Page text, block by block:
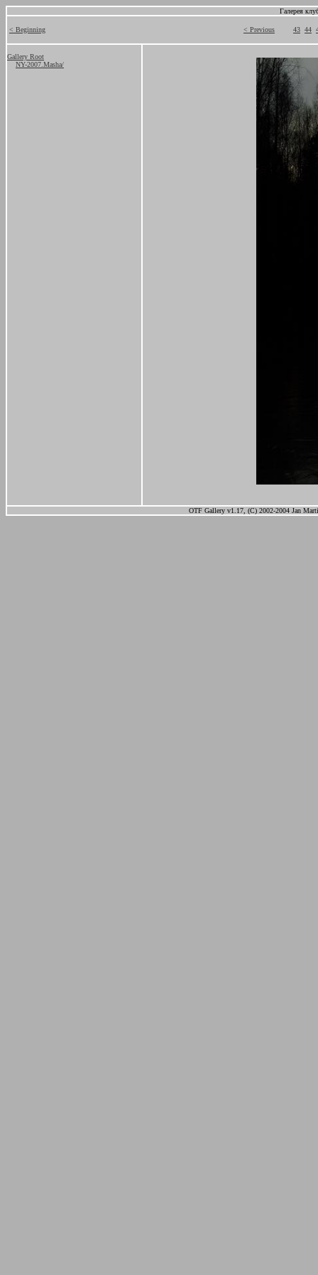
Галерея
< Beginning < Previous 43 44
Gallery Root
NY-2007.Masha/
OTF Gallery v1.17, (C) 2002-2004 Jan